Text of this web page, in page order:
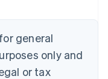
general
only and
or tax